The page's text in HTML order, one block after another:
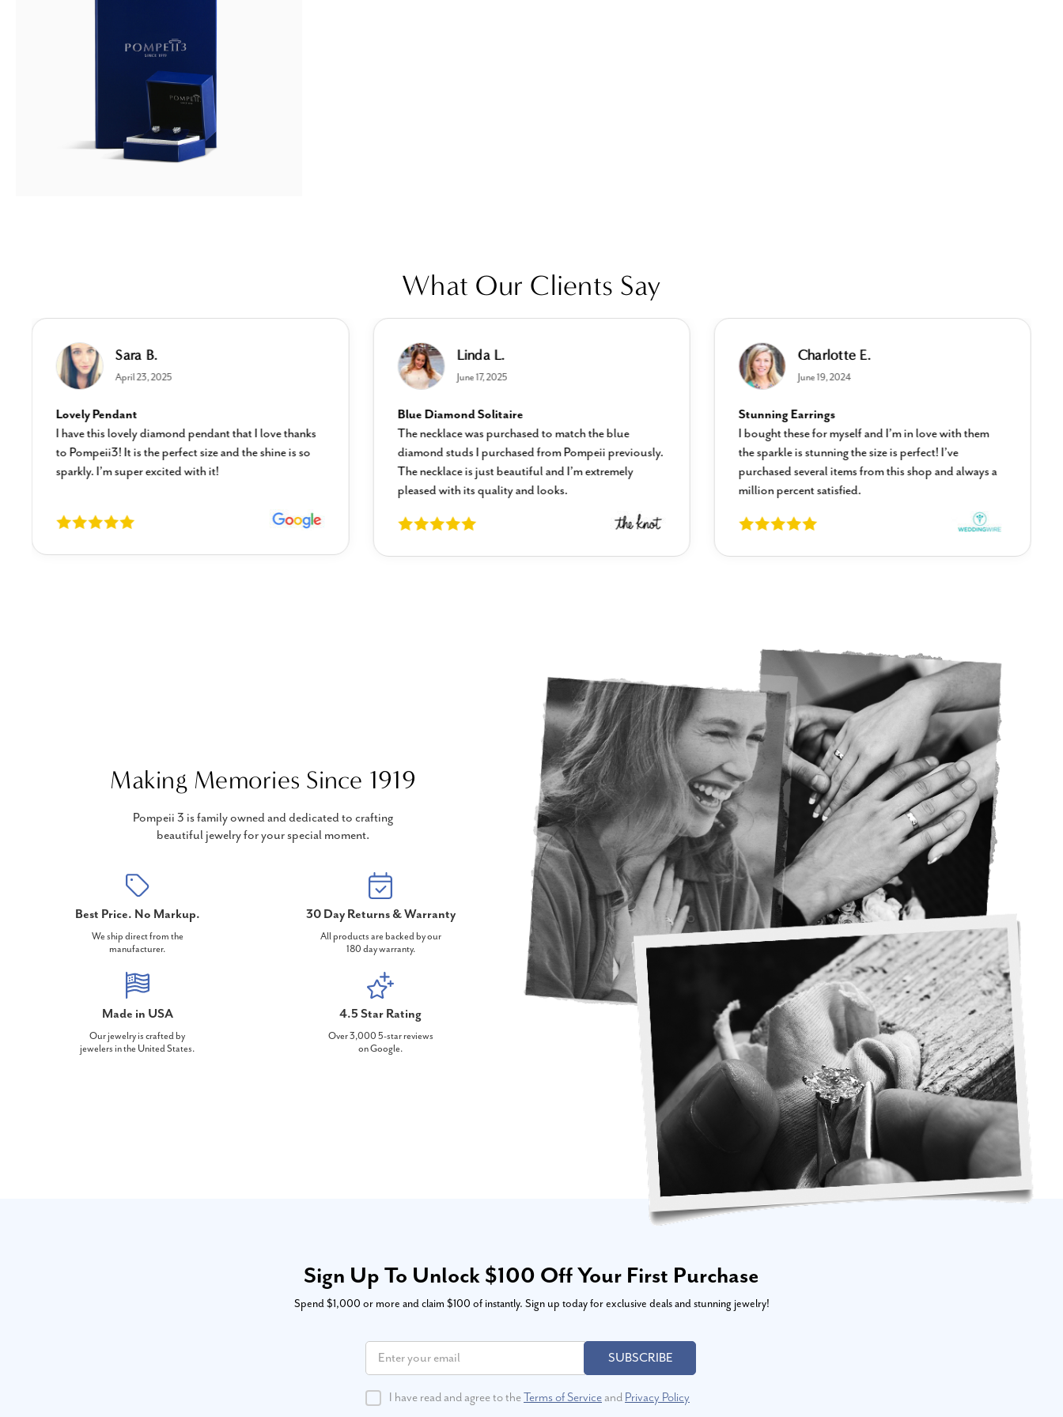
What Our Clients Say
Sara B.
April 23, 2025
Lovely Pendant
I have this lovely diamond pendant that I love thanks
to Pompeii3! It is the perfect size and the shine is so
sparkly. I’m super excited with it!
Linda L.
June 17, 2025
Blue Diamond Solitaire
The necklace was purchased to match the blue
diamond studs I purchased from Pompeii previously.
The necklace is just beautiful and I’m extremely
pleased with its quality and looks.
Charlotte E.
June 19, 2024
Stunning Earrings
I bought these for myself and I’m in love with them
the sparkle is stunning the size is perfect! I’ve
purchased several items from this shop and always a
million percent satisfied.
Making Memories Since 1919
Pompeii 3 is family owned and dedicated to crafting
beautiful jewelry for your special moment.
Best Price. No Markup.
We ship direct from the
manufacturer.
30 Day Returns & Warranty
All products are backed by our
180 day warranty.
Made in USA
Our jewelry is crafted by
jewelers in the United States.
4.5 Star Rating
Over 3,000 5-star reviews
on Google.
Sign Up To Unlock $100 Off Your First Purchase
Spend $1,000 or more and claim $100 of instantly. Sign up today for exclusive deals and stunning jewelry!
SUBSCRIBE
I have read and agree to theTerms of Serviceand Privacy Policy